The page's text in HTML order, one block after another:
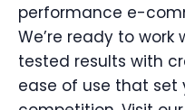
performance e-
We’re ready to
tested results with
ease of use that